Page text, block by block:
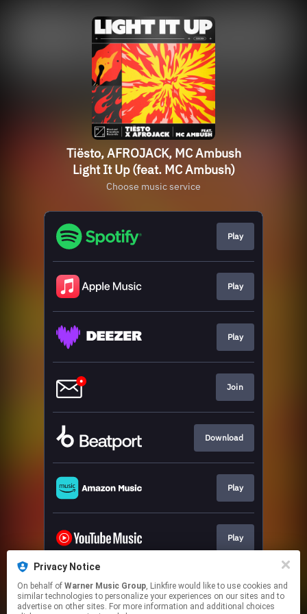
Tiësto, AFROJACK, MC Ambush
Light It Up (feat. MC Ambush)
Choose music service
Play
Play
Play
Join
Download
Play
Play
Play
Privacy Notice
On behalf of Warner Music Group, Linkfire would like to use cookies and
similar technologies to personalize your experiences on our sites and to
advertise on other sites. For more information and additional choices